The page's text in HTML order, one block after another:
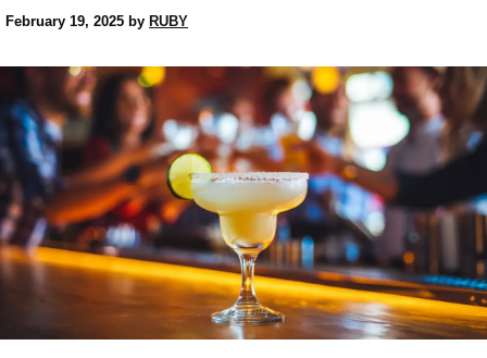
February 19, 2025 by RUBY